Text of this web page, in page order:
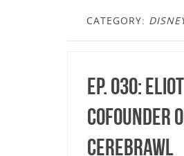
CATEGORY:
Ep. 030:
Cofounder
Cerebrawl